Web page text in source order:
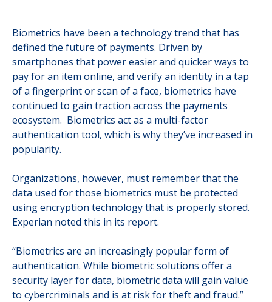
Biometrics have been a technology trend that has
defined the future of payments. Driven by
smartphones that power easier and quicker ways to
pay for an item online, and verify an identity in a tap
of a fingerprint or scan of a face, biometrics have
continued to gain traction across the payments
ecosystem. Biometrics act as a multi-factor
authentication tool, which is why they’ve increased in
popularity.
Organizations, however, must remember that the
data used for those biometrics must be protected
using encryption technology that is properly stored.
Experian noted this in its report.
“Biometrics are an increasingly popular form of
authentication. While biometric solutions offer a
security layer for data, biometric data will gain value
to cybercriminals and is at risk for theft and fraud.”